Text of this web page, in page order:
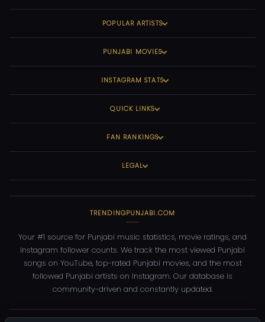
POPULAR ARTISTS
PUNJABI MOVIES
INSTAGRAM STATS
QUICK LINKS
FAN RANKINGS
LEGAL
TRENDINGPUNJABI.COM
Your #1 source for Punjabi music statistics, movie ratings, and
Instagram follower counts. We track the most viewed Punjabi
songs on YouTube, top-rated Punjabi movies, and the most
followed Punjabi artists on Instagram. Our database is
community-driven and constantly updated.